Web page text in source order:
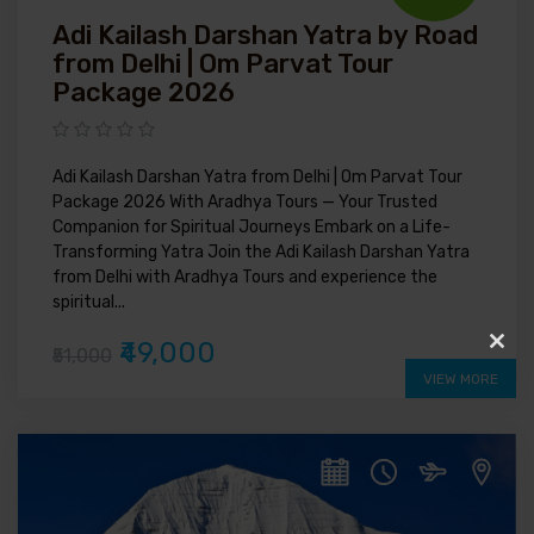
Adi Kailash Darshan Yatra by Road
from Delhi | Om Parvat Tour
Package 2026
Adi Kailash Darshan Yatra from Delhi | Om Parvat Tour
Package 2026 With Aradhya Tours — Your Trusted
Companion for Spiritual Journeys Embark on a Life-
Transforming Yatra Join the Adi Kailash Darshan Yatra
from Delhi with Aradhya Tours and experience the
spiritual...
₹49,000
VIEW MOREthis